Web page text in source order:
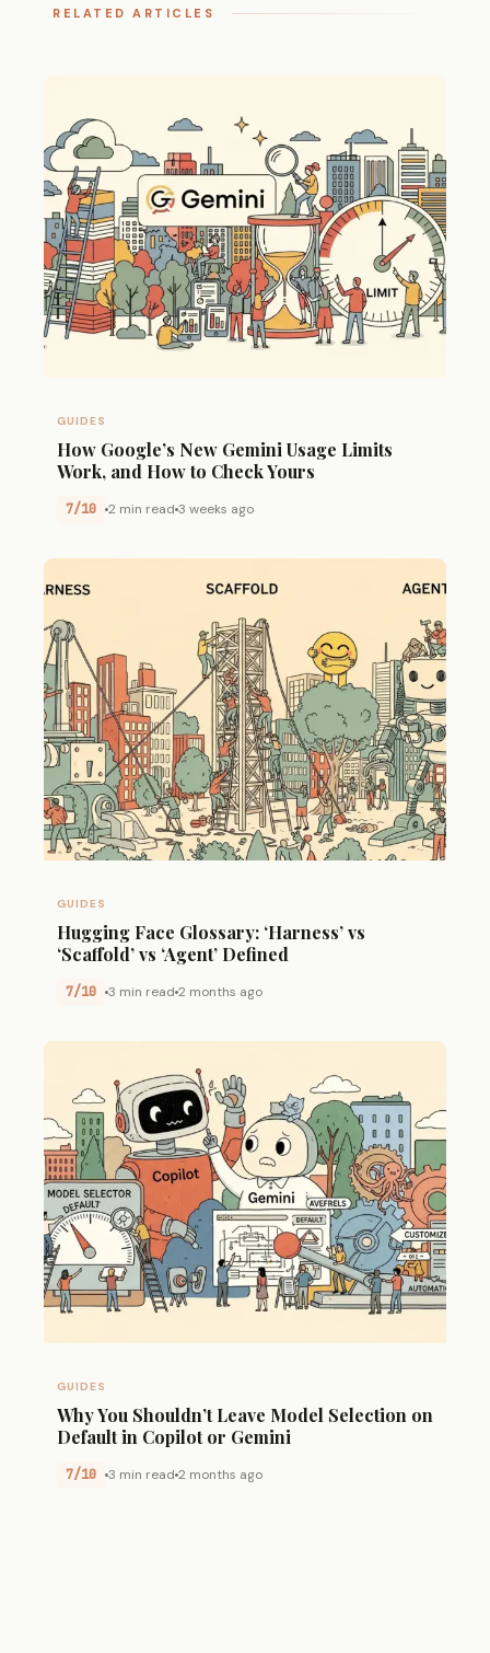
RELATED ARTICLES
GUIDES
How Google’s New Gemini Usage Limits
Work, and How to Check Yours
7/10 2 min read 3 weeks ago
GUIDES
Hugging Face Glossary: ‘Harness’ vs
‘Scaffold’ vs ‘Agent’ Defined
7/10 3 min read 2 months ago
GUIDES
Why You Shouldn’t Leave Model Selection on
Default in Copilot or Gemini
7/10 3 min read 2 months ago